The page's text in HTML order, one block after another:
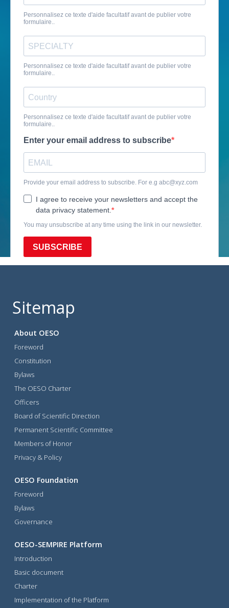
Sitemap
About OESO
Foreword
Constitution
Bylaws
The OESO Charter
Officers
Board of Scientific Direction
Permanent Scientific Committee
Members of Honor
Privacy & Policy
OESO Foundation
Foreword
Bylaws
Governance
OESO-SEMPIRE Platform
Introduction
Basic document
Charter
Implementation of the Platform